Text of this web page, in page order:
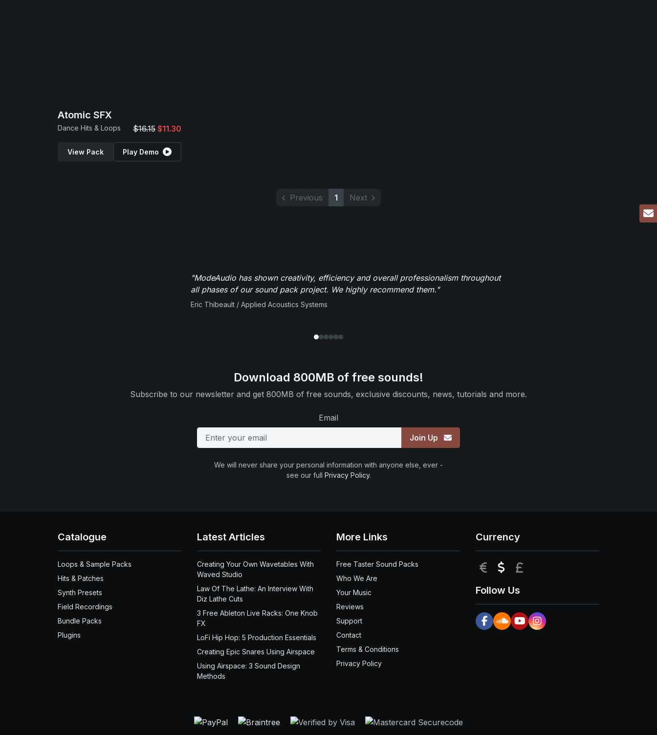
Atomic SFX
Dance Hits & Loops $16.15 $11.30
View Pack Play Demo
Previous 1 Next
"ModeAudio has shown creativity, efficiency and overall professionalism throughout
all phases of our sound pack project. We highly recommend them."
Eric Thibeault / Applied Acoustics Systems
Download 800MB of free sounds!
Subscribe to our newsletter and get 800MB of free sounds, exclusive discounts, news, tutorials and more.
Email
Join Up
We will never share your personal information with anyone else, ever -
see our full Privacy Policy.
Catalogue
Loops & Sample Packs
Hits & Patches
Synth Presets
Field Recordings
Bundle Packs
Plugins
Latest Articles
Creating Your Own Wavetables With
Waved Studio
Law Of The Lathe: An Interview With
Diz Lathe Cuts
3 Free Ableton Live Racks: One Knob
FX
LoFi Hip Hop: 5 Production Essentials
Creating Epic Snares Using Airspace
Using Airspace: 3 Sound Design
Methods
More Links
Free Taster Sound Packs
Who We Are
Your Music
Reviews
Support
Contact
Terms & Conditions
Privacy Policy
Currency
EUR USD
Follow Us